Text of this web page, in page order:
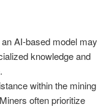
AI-based model may
knowledge and
within the mining
often prioritize